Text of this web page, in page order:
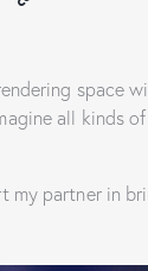
space
all kinds
my partner in